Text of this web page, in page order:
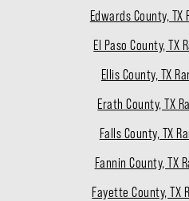
Edwards County,
El Paso County, TX
Ellis County, TX
Erath County, TX
Falls County, TX
Fannin County, TX
Fayette County, TX